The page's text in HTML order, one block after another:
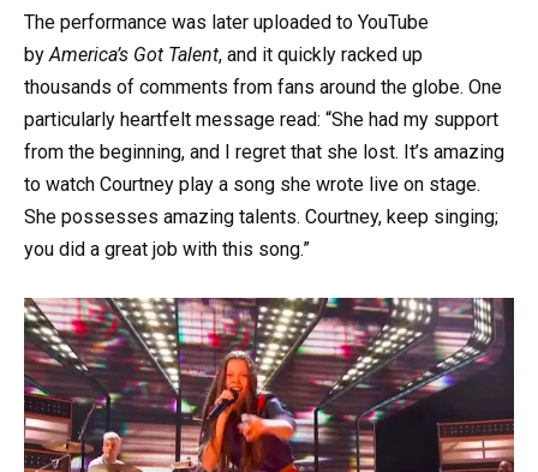
The performance was later uploaded to YouTube
byAmerica’s Got Talent, and it quickly racked up
thousands of comments from fans around the globe. One
particularly heartfelt message read: “She had my support
from the beginning, and I regret that she lost. It’s amazing
to watch Courtney play a song she wrote live on stage.
She possesses amazing talents. Courtney, keep singing;
you did a great job with this song.”